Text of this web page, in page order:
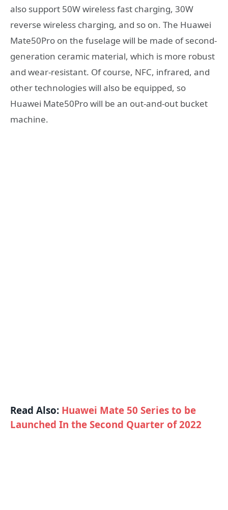
also support 50W wireless fast charging, 30W
reverse wireless charging, and so on. The Huawei
Mate50Pro on the fuselage will be made of second-
generation ceramic material, which is more robust
and wear-resistant. Of course, NFC, infrared, and
other technologies will also be equipped, so
Huawei Mate50Pro will be an out-and-out bucket
machine.
Read Also: Huawei Mate 50 Series to be
Launched In the Second Quarter of 2022